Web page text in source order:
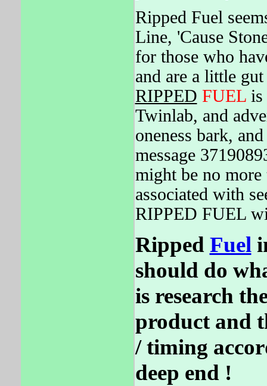
Ripped Fuel
Line, 'Cause
for those who
and are a little
RIPPED FUELis
Twinlab, and
oneness bark,
message
might be no more
associated with
RIPPED FUEL
Ripped Fuel
should do
is research
product and
/ timing
deep end !